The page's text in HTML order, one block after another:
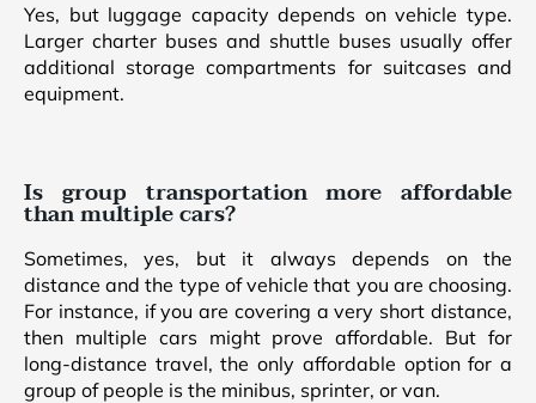
Yes, but luggage capacity depends on vehicle type.
Larger charter buses and shuttle buses usually offer
additional storage compartments for suitcases and
equipment.
Is group transportation more affordable
than multiple cars?
Sometimes, yes, but it always depends on the
distance and the type of vehicle that you are choosing.
For instance, if you are covering a very short distance,
then multiple cars might prove affordable. But for
long-distance travel, the only affordable option for a
group of people is the minibus, sprinter, or van.